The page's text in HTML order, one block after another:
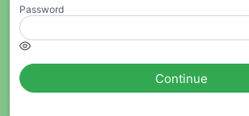
Password
Continue